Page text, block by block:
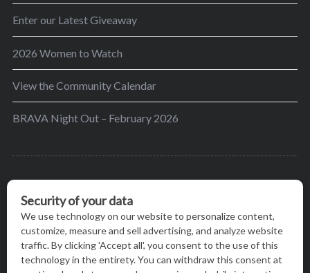
Enter our Latest Giveaway
2026 Women to Watch
View the Community Calendar
BRAVA Night Out – February 2026
greater Madison area to thrive in their lives by
providing content and events that inspire, empower
and initiate change.